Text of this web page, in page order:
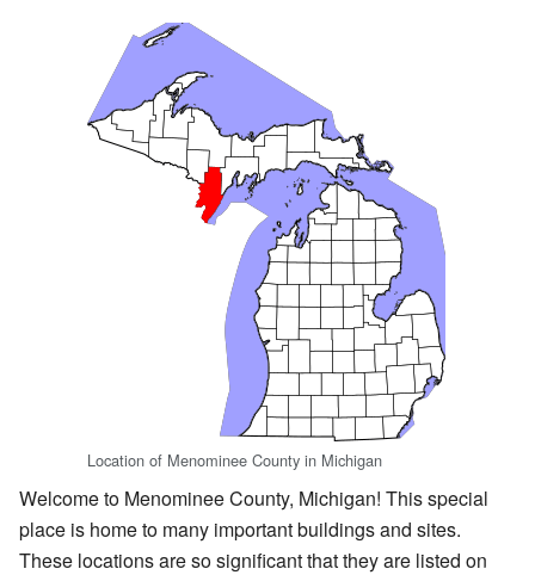
Location of Menominee County in Michigan
Welcome to Menominee County, Michigan! This special
place is home to many important buildings and sites.
These locations are so significant that they are listed on